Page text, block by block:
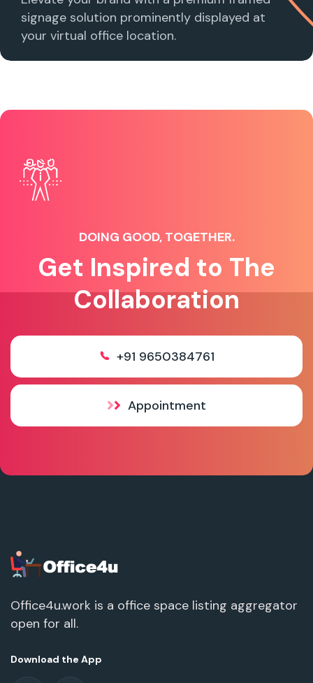
signage solution prominently displayed at
your virtual office location.
DOING GOOD, TOGETHER.
Get Inspired to The
Collaboration
+91 9650384761
Appointment
Office4u.work is a office space listing aggregator
open for all.
Download the App